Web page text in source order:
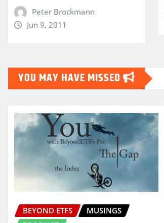
Peter Brockmann
Jun 9, 2011
YOU MAY HAVE MISSED
BEYOND ETFS
MUSINGS